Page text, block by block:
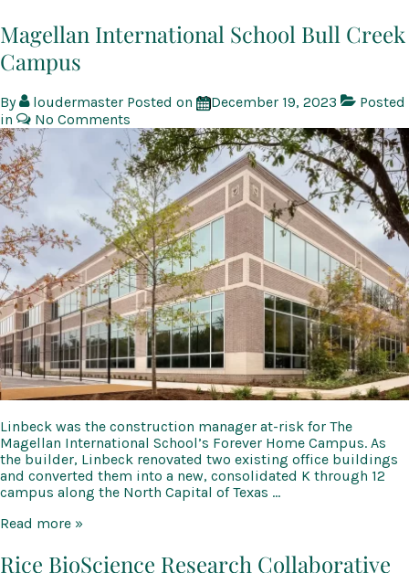
Magellan International School Bull Creek
Campus
By loudermaster Posted on December 19, 2023
Posted
in
No Comments
Linbeck was the construction manager at-risk for The
Magellan International School’s Forever Home Campus. As
the builder, Linbeck renovated two existing office buildings
and converted them into a new, consolidated K through 12
campus along the North Capital of Texas …
Magellan
School
Read more »
Rice BioScience Research Collaborative